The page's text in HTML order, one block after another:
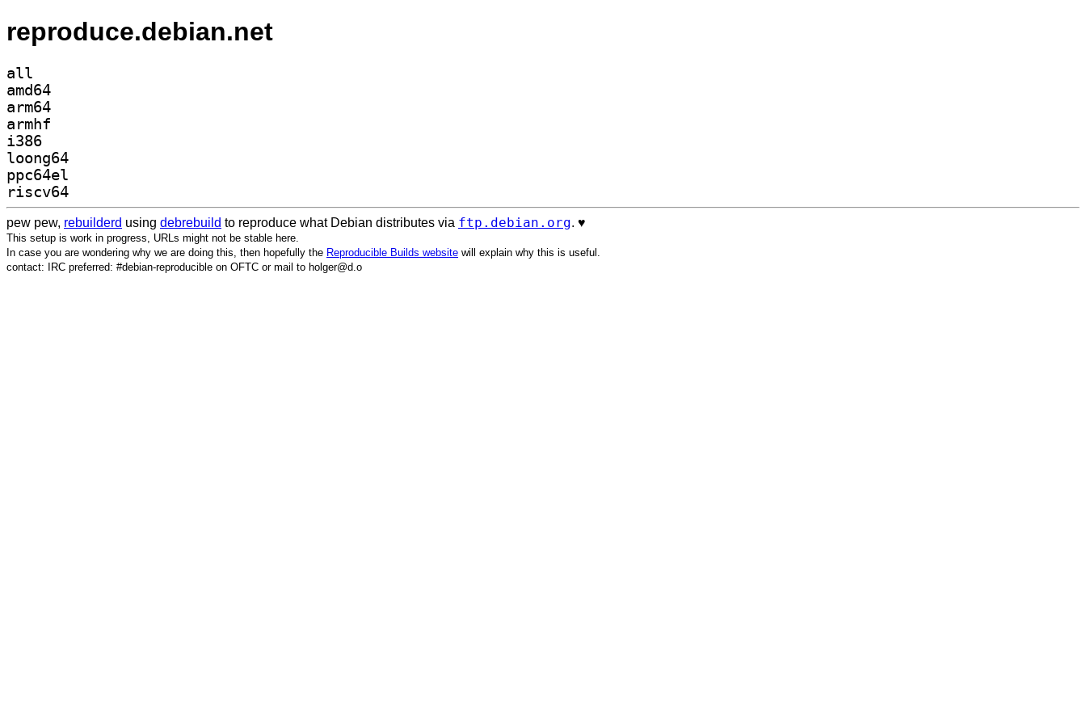
reproduce.debian.net
all
amd64
arm64
armhf
i386
loong64
ppc64el
riscv64
pew pew, rebuilderd using debrebuild to reproduce what Debian distributes via ftp.debian.org. ♥️
This setup is work in progress, URLs might not be stable here.
In case you are wondering why we are doing this, then hopefully the Reproducible Builds website will explain why this is useful.
contact: IRC preferred: #debian-reproducible on OFTC or mail to holger@d.o